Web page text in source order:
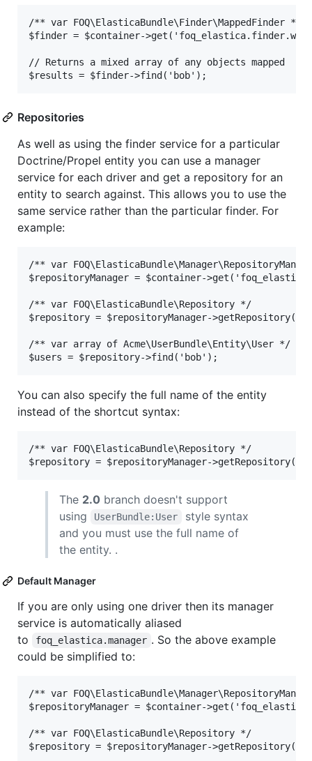
/** var FOQ\ElasticaBundle\Finder\MappedFinder */
$finder = $container-
// Returns a mixed array of any objects mapped
Repositories
As well as using the finder service for a particular
Doctrine/Propel entity you can use a manager
service for each driver and get a repository for an
entity to search against. This allows you to use the
same service rather than the particular finder. For
example:
/** var
$repositoryManager = $container-
/** var FOQ\ElasticaBundle\Repository */
$repository = $repositoryManager-
/** var array of Acme\UserBundle\Entity\User */
You can also specify the full name of the entity
instead of the shortcut syntax:
/** var FOQ\ElasticaBundle\Repository */
The 2.0 branch doesn't support
using
UserBundle:User
style syntax
and you must use the full name of
the entity. .
Default Manager
If you are only using one driver then its manager
service is automatically aliased
to
foq_elastica.manager . So the above example
could be simplified to:
/** var
$repositoryManager = $container-
/** var FOQ\ElasticaBundle\Repository */
$repository = $repositoryManager-